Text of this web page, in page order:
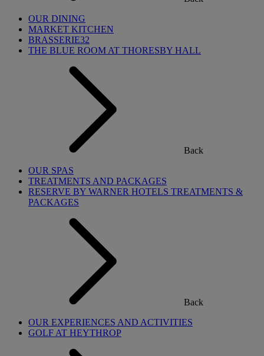
OUR DINING
MARKET KITCHEN
BRASSERIE32
THE BLUE ROOM AT THORESBY HALL
Back
OUR SPAS
TREATMENTS AND PACKAGES
RESERVE BY WARNER HOTELS TREATMENTS &
PACKAGES
Back
OUR EXPERIENCES AND ACTIVITIES
GOLF AT HEYTHROP